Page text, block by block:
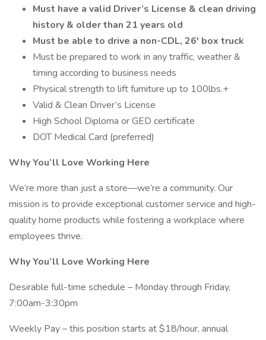
Must have a valid Driver’s License & clean driving
history & older than 21 years old
Must be able to drive a non-CDL, 26' box truck
Must be prepared to work in any traffic, weather &
timing according to business needs
Physical strength to lift furniture up to 100lbs.+
Valid & Clean Driver’s License
High School Diploma or GED certificate
DOT Medical Card (preferred)
Why You’ll Love Working Here
We’re more than just a store—we’re a community. Our
mission is to provide exceptional customer service and high-
quality home products while fostering a workplace where
employees thrive.
Why You’ll Love Working Here
Desirable full-time schedule – Monday through Friday,
7:00am-3:30pm
Weekly Pay – this position starts at $18/hour, annual